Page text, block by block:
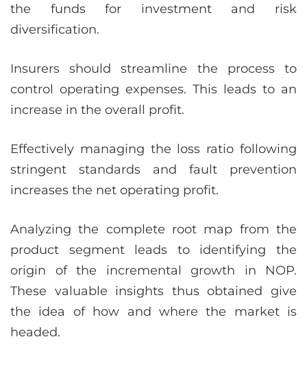
the funds for investment and risk
diversification.
Insurers should streamline the process to
control operating expenses. This leads to an
increase in the overall profit.
Effectively managing the loss ratio following
stringent standards and fault prevention
increases the net operating profit.
Analyzing the complete root map from the
product segment leads to identifying the
origin of the incremental growth in NOP.
These valuable insights thus obtained give
the idea of how and where the market is
headed.